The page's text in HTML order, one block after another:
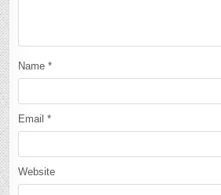
Name*
Email*
Website